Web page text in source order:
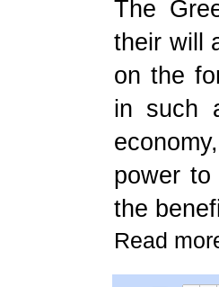
The
their will
on the
in such
power
the
Read